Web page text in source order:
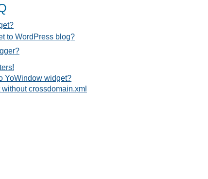
to WordPress blog?
YoWindow widget?
crossdomain.xml